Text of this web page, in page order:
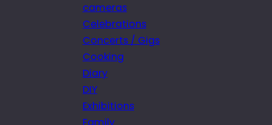
cameras
Celebrations
Concerts / Gigs
Cooking
Diary
DIY
Exhibitions